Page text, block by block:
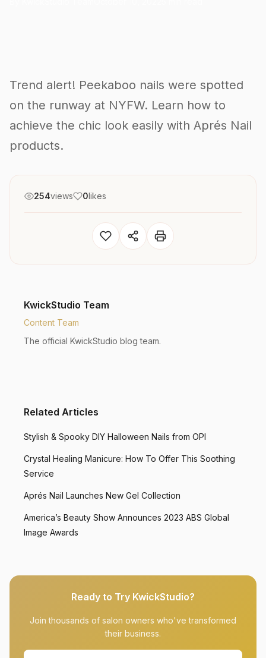
Trend alert! Peekaboo nails were spotted
on the runway at NYFW. Learn how to
achieve the chic look easily with Aprés Nail
products.
254views 0likes
KwickStudio Team
Content Team
The official KwickStudio blog team.
Related Articles
Stylish & Spooky DIY Halloween Nails from OPI
Crystal Healing Manicure: How To Offer This Soothing
Service
Aprés Nail Launches New Gel Collection
America’s Beauty Show Announces 2023 ABS Global
Image Awards
Ready to Try KwickStudio?
Join thousands of salon owners who've transformed
their business.